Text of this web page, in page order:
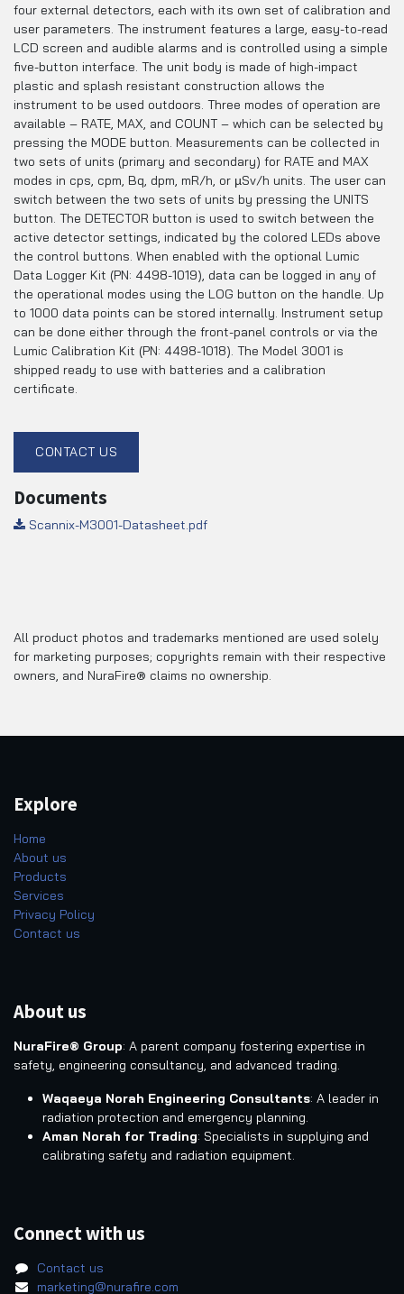
four external detectors, each with its own set of calibration and
user parameters. The instrument features a large, easy-to-read
LCD screen and audible alarms and is controlled using a simple
five-button interface. The unit body is made of high-impact
plastic and splash resistant construction allows the
instrument to be used outdoors. Three modes of operation are
available – RATE, MAX, and COUNT – which can be selected by
pressing the MODE button. Measurements can be collected in
two sets of units (primary and secondary) for RATE and MAX
modes in cps, cpm, Bq, dpm, mR/h, or µSv/h units. The user can
switch between the two sets of units by pressing the UNITS
button. The DETECTOR button is used to switch between the
active detector settings, indicated by the colored LEDs above
the control buttons. When enabled with the optional Lumic
Data Logger Kit (PN: 4498-1019), data can be logged in any of
the operational modes using the LOG button on the handle. Up
to 1000 data points can be stored internally. Instrument setup
can be done either through the front-panel controls or via the
Lumic Calibration Kit (PN: 4498-1018). The Model 3001 is
shipped ready to use with batteries and a calibration
certificate.
CONTACT US
Documents
Scannix-M3001-Datasheet.pdf
All product photos and trademarks mentioned are used solely
for marketing purposes; copyrights remain with their respective
owners, and NuraFire® claims no ownership.
Explore
Home
About us
Products
Services
Privacy Policy
Contact us
About us
NuraFire® Group: A parent company fostering expertise in
safety, engineering consultancy, and advanced trading.
Waqaeya Norah Engineering Consultants: A leader in
radiation protection and emergency planning.
Aman Norah for Trading: Specialists in supplying and
calibrating safety and radiation equipment.
Connect with us
Contact us
marketing@nurafire.com